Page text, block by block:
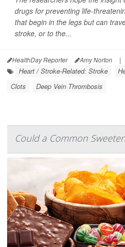
drugs for preventing life-
that begin in the legs but can
stroke, or to the...
HealthDay Reporter Amy Norton |
Heart / Stroke-Related: Stroke
Clots
Deep Vein Thrombosis
Could a Common